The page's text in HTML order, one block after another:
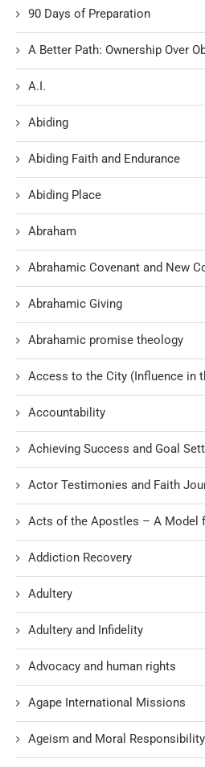
90 Days of Preparation
A Better Path: Ownership Over
A.I.
Abiding
Abiding Faith and Endurance
Abiding Place
Abraham
Abrahamic Covenant and New
Abrahamic Giving
Abrahamic promise theology
Access to the City (Influence in
Accountability
Achieving Success and Goal
Actor Testimonies and Faith
Acts of the Apostles – A Model
Addiction Recovery
Adultery
Adultery and Infidelity
Advocacy and human rights
Agape International Missions
Ageism and Moral Responsibility